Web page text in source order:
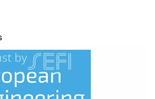
of the Australasian Association
Education (AAEE), who, along with
engineering educators, came together
about how ChatGPT and other
affect engineering education
and how it might be used to